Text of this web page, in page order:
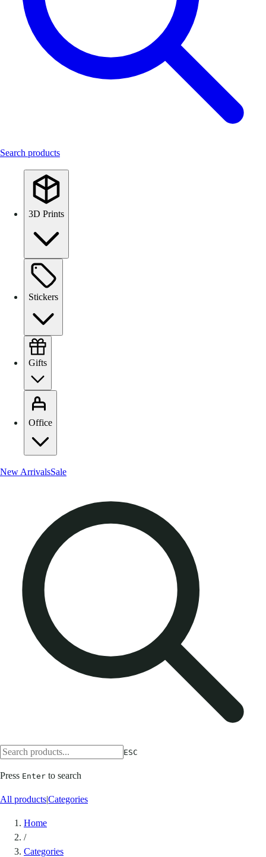
Search products
3D Prints
Stickers
Gifts
Office
New ArrivalsSale
ESC
Press Enter to search
All products|Categories
Home
/
Categories